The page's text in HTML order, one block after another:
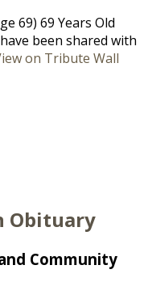
69) 69 Years Old
been shared with
on Tribute Wall
Obituary
Community